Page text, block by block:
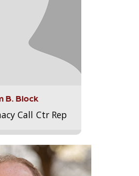
B. Block
Call Ctr Rep